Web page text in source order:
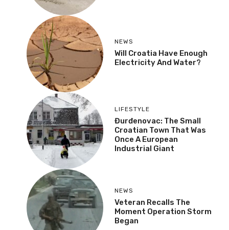
NEWS
Will Croatia Have Enough
Electricity And Water?
LIFESTYLE
Đurđenovac: The Small
Croatian Town That Was
Once A European
Industrial Giant
NEWS
Veteran Recalls The
Moment Operation Storm
Began